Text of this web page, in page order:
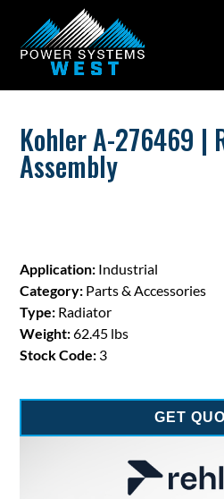
Kohler A-276469 |
Assembly
Application: Industrial
Category: Parts & Accessories
Type: Radiator
Weight:62.45 lbs
Stock Code: 3
GET